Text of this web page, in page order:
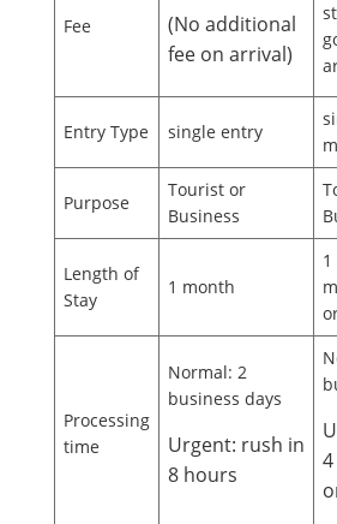
Fee
(No additional
fee on arrival)
Entry Type single entry
Purpose
Tourist or
Business
Length of
Stay
1 month
Processing
time
Normal: 2
business days
Urgent: rush in
8 hours